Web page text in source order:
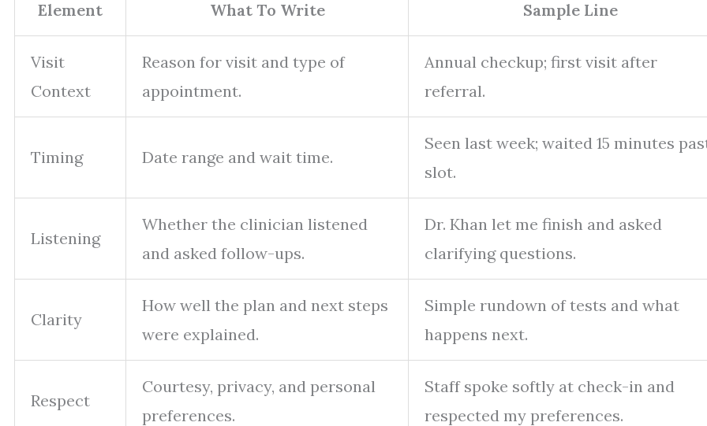
Element What To Write Sample Line
Visit
Context
Reason for visit and type of
appointment.
Annual checkup; first visit after
referral.
Timing Date range and wait time.
Seen last week; waited 15 minutes
slot.
Listening
Whether the clinician listened
and asked follow-ups.
Dr. Khan let me finish and asked
clarifying questions.
Clarity
How well the plan and next steps
were explained.
Simple rundown of tests and what
happens next.
Respect
Courtesy, privacy, and personal
preferences.
Staff spoke softly at check-in and
respected my preferences.